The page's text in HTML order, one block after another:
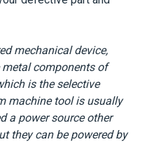
mechanical device,
components of
is the selective
machine tool is usually
a power source other
they can be powered by